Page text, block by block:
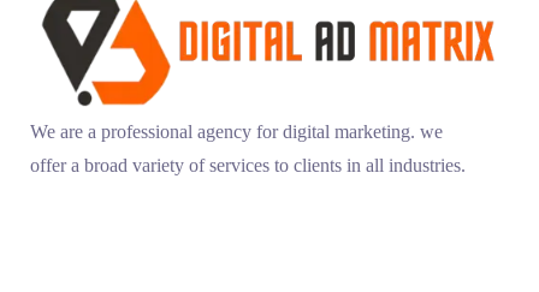
We are a professional agency for digital marketing. we
offer a broad variety of services to clients in all industries.